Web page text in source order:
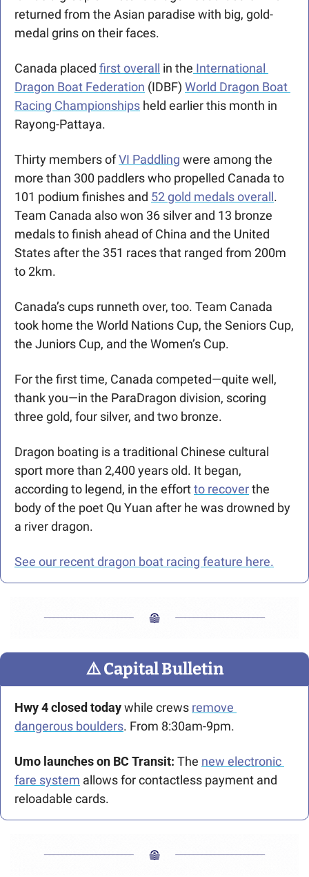
returned from the Asian paradise with big, gold-
medal grins on their faces.
Canada placed first overall in the International
Dragon Boat Federation (IDBF) World Dragon Boat
Racing Championships held earlier this month in
Rayong-Pattaya.
Thirty members of VI Paddling were among the
more than 300 paddlers who propelled Canada to
101 podium finishes and 52 gold medals overall.
Team Canada also won 36 silver and 13 bronze
medals to finish ahead of China and the United
States after the 351 races that ranged from 200m
to 2km.
Canada’s cups runneth over, too. Team Canada
took home the World Nations Cup, the Seniors Cup,
the Juniors Cup, and the Women’s Cup.
For the first time, Canada competed—quite well,
thank you—in the ParaDragon division, scoring
three gold, four silver, and two bronze.
Dragon boating is a traditional Chinese cultural
sport more than 2,400 years old. It began,
according to legend, in the effort to recover the
body of the poet Qu Yuan after he was drowned by
a river dragon.
See our recent dragon boat racing feature here.
⚠️ Capital Bulletin
Hwy 4 closed today while crews remove
dangerous boulders. From 8:30am-9pm.
Umo launches on BC Transit: The new electronic
fare system allows for contactless payment and
reloadable cards.